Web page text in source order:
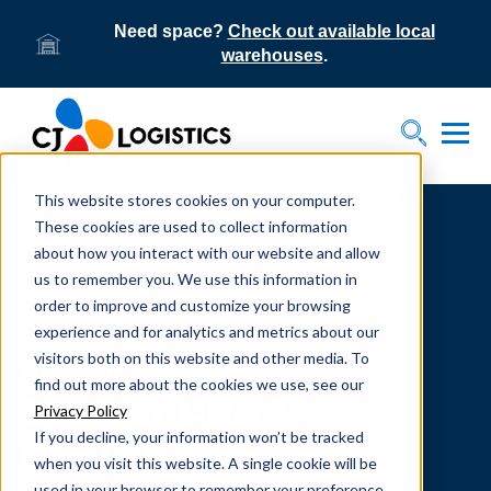
This website stores cookies on your computer.
These cookies are used to collect information
about how you interact with our website and allow
us to remember you. We use this information in
order to improve and customize your browsing
experience and for analytics and metrics about our
visitors both on this website and other media. To
find out more about the cookies we use, see our
Privacy Policy
If you decline, your information won’t be tracked
when you visit this website. A single cookie will be
Need space? Check out available local
warehouses.
Toggle
Home
Supply Chain Resources & Insights | CJ
Logistics
From our team to yours.
SUPPLY CHAIN
RESOURCES